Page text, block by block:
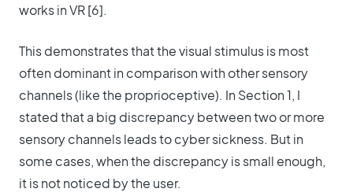
works in VR [6].
This demonstrates that the visual stimulus is most
often dominant in comparison with other sensory
channels (like the proprioceptive). In Section 1, I
stated that a big discrepancy between two or more
sensory channels leads to cyber sickness. But in
some cases, when the discrepancy is small enough,
it is not noticed by the user.